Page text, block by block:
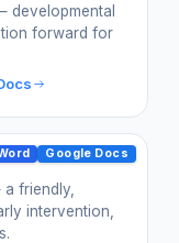
developmental
forward for
Google Docs
friendly,
intervention,